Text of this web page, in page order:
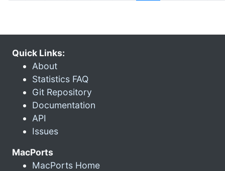
Quick Links:
About
Statistics FAQ
Git Repository
Documentation
API
Issues
MacPorts
MacPorts Home